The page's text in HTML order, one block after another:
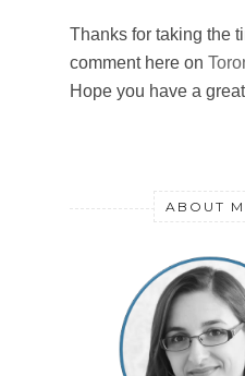
Thanks for taking the
comment here on
Hope you have a
ABOUT